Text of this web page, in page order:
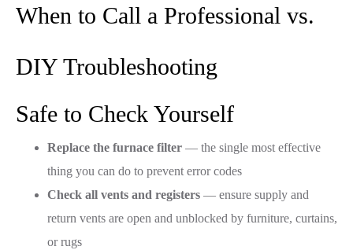
When to Call a Professional vs.
DIY Troubleshooting
Safe to Check Yourself
Replace the furnace filter — the single most effective
thing you can do to prevent error codes
Check all vents and registers — ensure supply and
return vents are open and unblocked by furniture, curtains,
or rugs